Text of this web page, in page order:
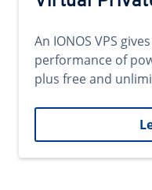
An IONOS VPS
performance of
plus free and